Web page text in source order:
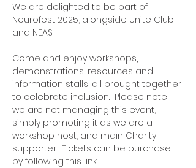
We are delighted to be part of
Neurofest 2025, alongside Unite Club
and NEAS.
Come and enjoy workshops,
demonstrations, resources and
information stalls, all brought together
to celebrate inclusion.  Please note,
we are not managing this event,
simply promoting it as we are a
workshop host, and main Charity
supporter.  Tickets can be purchase
by following this link...